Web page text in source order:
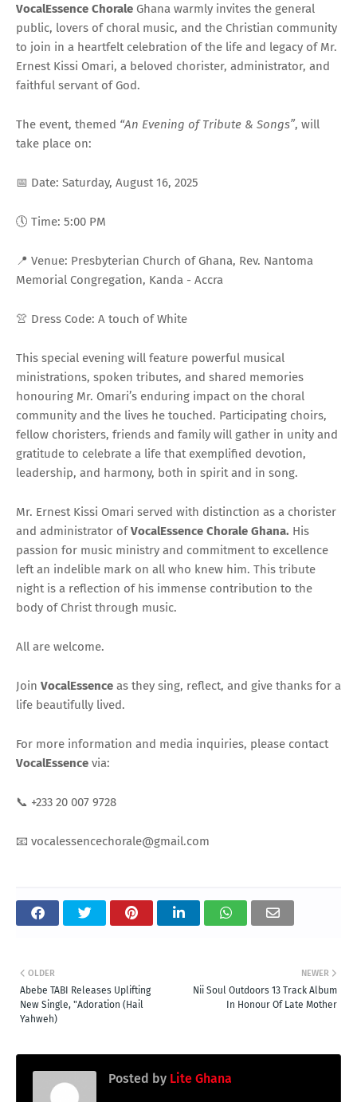
VocalEssence Chorale Ghana warmly invites the general
public, lovers of choral music, and the Christian community
to join in a heartfelt celebration of the life and legacy of Mr.
Ernest Kissi Omari, a beloved chorister, administrator, and
faithful servant of God.
The event, themed “An Evening of Tribute & Songs”, will
take place on:
📅 Date: Saturday, August 16, 2025
🕔 Time: 5:00 PM
📍 Venue: Presbyterian Church of Ghana, Rev. Nantoma
Memorial Congregation, Kanda - Accra
👚 Dress Code: A touch of White
This special evening will feature powerful musical
ministrations, spoken tributes, and shared memories
honouring Mr. Omari’s enduring impact on the choral
community and the lives he touched. Participating choirs,
fellow choristers, friends and family will gather in unity and
gratitude to celebrate a life that exemplified devotion,
leadership, and harmony, both in spirit and in song.
Mr. Ernest Kissi Omari served with distinction as a chorister
and administrator ofVocalEssence Chorale Ghana. His
passion for music ministry and commitment to excellence
left an indelible mark on all who knew him. This tribute
night is a reflection of his immense contribution to the
body of Christ through music.
All are welcome.
Join VocalEssence as they sing, reflect, and give thanks for a
life beautifully lived.
For more information and media inquiries, please contact
VocalEssence via:
📞 +233 20 007 9728
📧 vocalessencechorale@gmail.com
NEWER
Nii Soul Outdoors 13 Track Album
In Honour Of Late Mother
OLDER
Abebe TABI Releases Uplifting
New Single, "Adoration (Hail
Yahweh)
Posted by Lite Ghana